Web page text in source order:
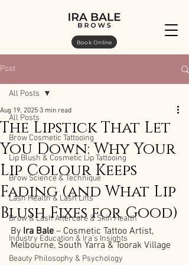
Book Online
Post
All Posts
Brow Cosmetic Tattooing
Lip Blush & Cosmetic Lip Tattooing
Brow Science & Technique
Lash Health & Lash Lifts
Brow & Lash Aftercare & Skin Health
Industry Education & Ira’s Insights
Beauty Philosophy & Psychology
All Posts
The Lipstick That Let
You Down: Why Your
Lip Colour Keeps
Fading (and What Lip
Blush Fixes for Good)
Aug 19, 2025 3 min read
By Ira Bale – Cosmetic Tattoo Artist,
Melbourne, South Yarra & Toorak Village